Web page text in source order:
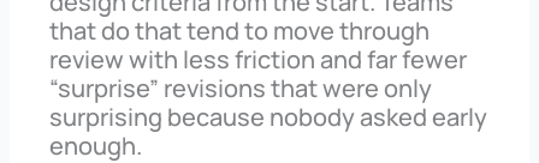
that do that tend to move through
review with less friction and far fewer
“surprise” revisions that were only
surprising because nobody asked early
enough.